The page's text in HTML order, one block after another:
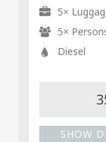
5×
5×
Diesel
SHOW